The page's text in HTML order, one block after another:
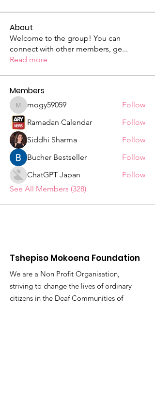
About
Welcome to the group! You can
connect with other members, ge...
Read more
Members
mogy59059
mogy59059
Follow
Ramadan Calendar
Follow
Siddhi Sharma
Follow
Bucher Bestseller
Follow
ChatGPT Japan
Follow
See All Members (328)
Tshepiso Mokoena Foundation
We are a Non Profit Organisation,
striving to change the lives of ordinary
citizens in the Deaf Communities of